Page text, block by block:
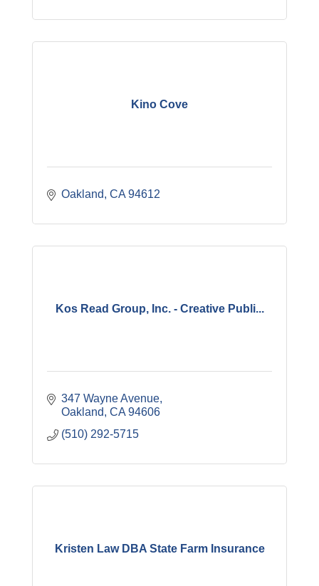
Kino Cove
Oakland CA 94612
Kos Read Group, Inc. - Creative Publi...
347 Wayne Avenue
Oakland CA 94606
(510) 292-5715
Kristen Law DBA State Farm Insurance